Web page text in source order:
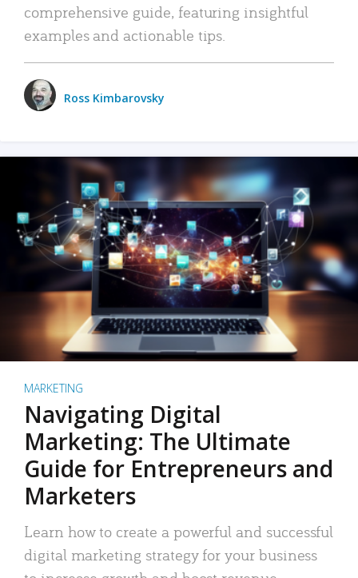
comprehensive guide, featuring insightful
examples and actionable tips.
Ross Kimbarovsky
MARKETING
Navigating Digital
Marketing: The Ultimate
Guide for Entrepreneurs and
Marketers
Learn how to create a powerful and successful
digital marketing strategy for your business